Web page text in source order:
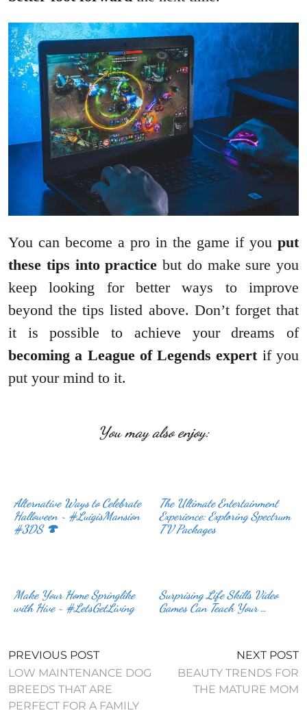
You can become a pro in the game if you put
these tips into practice but do make sure you
keep looking for better ways to improve
beyond the tips listed above. Don’t forget that
it is possible to achieve your dreams of
becoming a League of Legends expertif you
put your mind to it.
You may also enjoy:
Alternative Ways to Celebrate
Halloween ~ #LuigisMansion
#3DS 🍄
The Ultimate Entertainment
Experience: Exploring Spectrum
TV Packages
Make Your Home Springlike
with Hive ~ #LetsGetLiving
Surprising Life Skills Video
Games Can Teach Your …
PREVIOUS POST
LOW MAINTENANCE DOG
BREEDS THAT ARE
PERFECT FOR A FAMILY
NEXT POST
BEAUTY TRENDS FOR
THE MATURE MOM